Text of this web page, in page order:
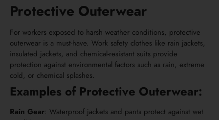
Protective Outerwear
For workers exposed to harsh weather conditions, protective
outerwear is a must-have. Work safety clothes like rain jackets,
insulated jackets, and chemical-resistant suits provide
protection against environmental factors such as rain, extreme
cold, or chemical splashes.
Examples of Protective Outerwear:
Rain Gear: Waterproof jackets and pants protect against wet